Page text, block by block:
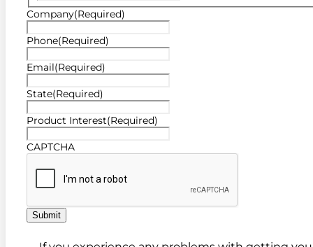
Company(Required)
Phone(Required)
Email(Required)
State(Required)
Product Interest(Required)
CAPTCHA
Submit